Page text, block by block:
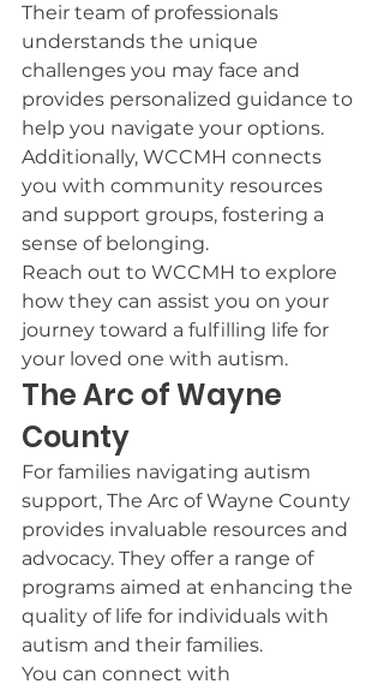
Their team of professionals
understands the unique
challenges you may face and
provides personalized guidance to
help you navigate your options.
Additionally, WCCMH connects
you with community resources
and support groups, fostering a
sense of belonging.
Reach out to WCCMH to explore
how they can assist you on your
journey toward a fulfilling life for
your loved one with autism.
The Arc of Wayne
County
For families navigating autism
support, The Arc of Wayne County
provides invaluable resources and
advocacy. They offer a range of
programs aimed at enhancing the
quality of life for individuals with
autism and their families.
You can connect with